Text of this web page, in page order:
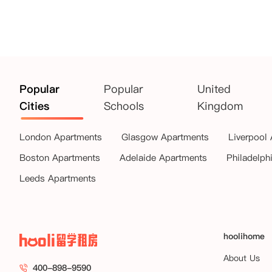
Popular
Cities
Popular
Schools
United
Kingdom
London Apartments Glasgow Apartments
Liverpool
Boston Apartments
Adelaide Apartments
Leeds Apartments
400-898-9590
hoolihome
About Us